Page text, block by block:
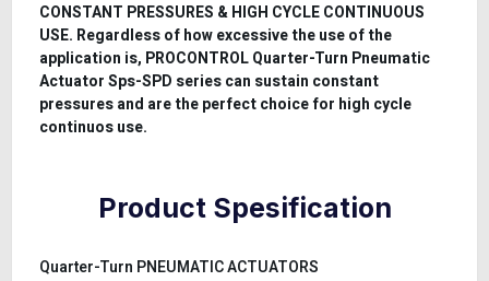
CONSTANT PRESSURES & HIGH CYCLE CONTINUOUS
USE. Regardless of how excessive the use of the
application is, PROCONTROL Quarter-Turn Pneumatic
Actuator Sps-SPD series can sustain constant
pressures and are the perfect choice for high cycle
continuos use.
Product Spesification
Quarter-Turn PNEUMATIC ACTUATORS